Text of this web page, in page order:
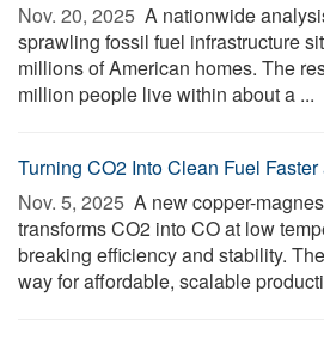
Nov. 20, 2025  A nationwide
sprawling fossil fuel infrastructure
millions of American homes. The
million people live within about a ...
Turning CO2 Into Clean Fuel
Nov. 5, 2025  A new copper-
transforms CO2 into CO at low
breaking efficiency and stability.
way for affordable, scalable